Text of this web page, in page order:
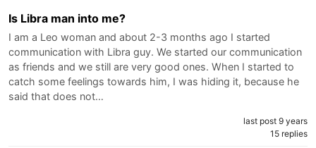
Is Libra man into me?
I am a Leo woman and about 2-3 months ago I started
communication with Libra guy. We started our communication
as friends and we still are very good ones. When I started to
catch some feelings towards him, I was hiding it, because he
said that does not…
last post 9 years
15 replies